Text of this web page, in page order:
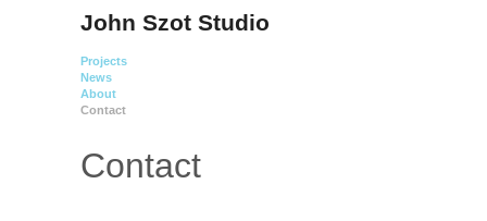
John Szot Studio
Projects
News
About
Contact
Contact